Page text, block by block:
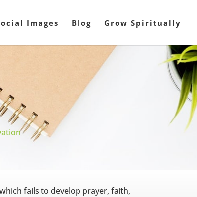
Images Blog Grow Spiritually
fails to develop prayer, faith,